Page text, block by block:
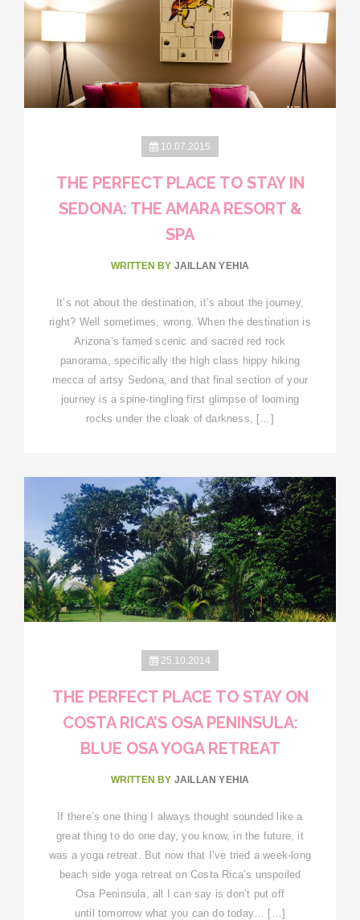
10.07.2015
THE PERFECT PLACE TO STAY IN
SEDONA: THE AMARA RESORT &
SPA
WRITTEN BY JAILLAN YEHIA
It’s not about the destination, it’s about the journey,
right? Well sometimes, wrong. When the destination is
Arizona’s famed scenic and sacred red rock
panorama, specifically the high class hippy hiking
mecca of artsy Sedona, and that final section of your
journey is a spine-tingling first glimpse of looming
rocks under the cloak of darkness, […]
25.10.2014
THE PERFECT PLACE TO STAY ON
COSTA RICA’S OSA PENINSULA:
BLUE OSA YOGA RETREAT
WRITTEN BY JAILLAN YEHIA
If there’s one thing I always thought sounded like a
great thing to do one day, you know, in the future, it
was a yoga retreat. But now that I’ve tried a week-long
beach side yoga retreat on Costa Rica’s unspoiled
Osa Peninsula, all I can say is don’t put off
until tomorrow what you can do today… […]